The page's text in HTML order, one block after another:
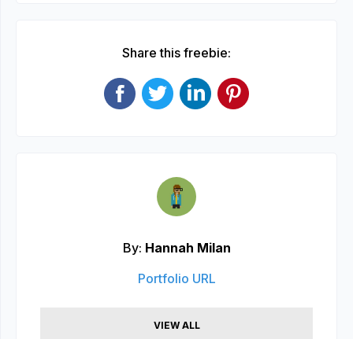
Share this freebie:
By: Hannah Milan
Portfolio URL
VIEW ALL